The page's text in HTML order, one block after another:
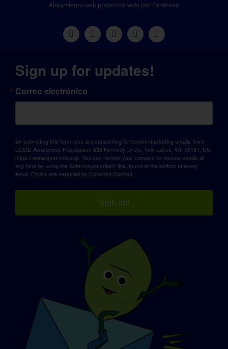
Alojamiento web proporcionado por Pantheon
Sign up for updates!
Correo electrónico
By submitting this form, you are consenting to receive marketing emails from:
LGMD Awareness Foundation, 638 Kennedy Drive, Twin Lakes, WI, 53181, US,
https://www.lgmd-info.org/. You can revoke your consent to receive emails at
any time by using the SafeUnsubscribe® link, found at the bottom of every
email. Emails are serviced by Constant Contact.
Sign up!